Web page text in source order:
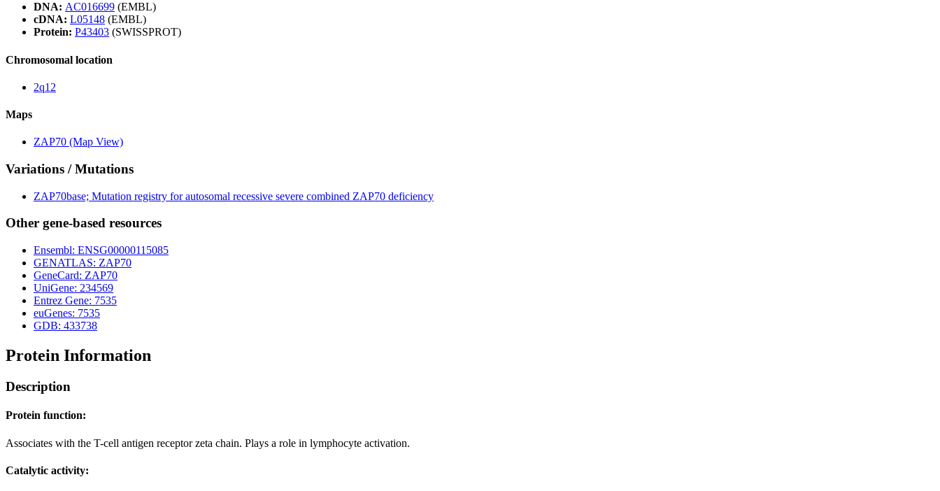
DNA: AC016699 (EMBL)
cDNA: L05148 (EMBL)
Protein: P43403 (SWISSPROT)
Chromosomal location
2q12
Maps
ZAP70 (Map View)
Variations / Mutations
ZAP70base; Mutation registry for autosomal recessive severe combined ZAP70 deficiency
Other gene-based resources
Ensembl: ENSG00000115085
GENATLAS: ZAP70
GeneCard: ZAP70
UniGene: 234569
Entrez Gene: 7535
euGenes: 7535
GDB: 433738
Protein Information
Description
Protein function:
Associates with the T-cell antigen receptor zeta chain. Plays a role in lymphocyte activation.
Catalytic activity: